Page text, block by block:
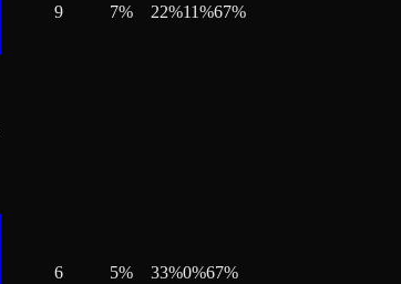
9 7% 22%11%67%
6 5% 33%0%67%